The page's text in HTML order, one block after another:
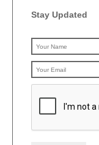
Stay Updated